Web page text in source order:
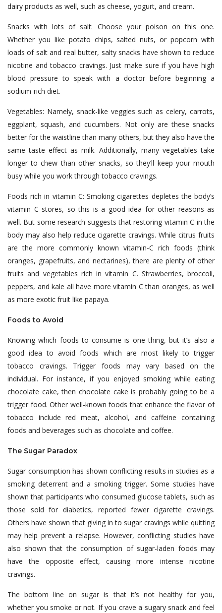
dairy products as well, such as cheese, yogurt, and cream.
Snacks with lots of salt: Choose your poison on this one.
Whether you like potato chips, salted nuts, or popcorn with
loads of salt and real butter, salty snacks have shown to reduce
nicotine and tobacco cravings. Just make sure if you have high
blood pressure to speak with a doctor before beginning a
sodium-rich diet.
Vegetables: Namely, snack-like veggies such as celery, carrots,
eggplant, squash, and cucumbers. Not only are these snacks
better for the waistline than many others, but they also have the
same taste effect as milk. Additionally, many vegetables take
longer to chew than other snacks, so they’ll keep your mouth
busy while you work through tobacco cravings.
Foods rich in vitamin C: Smoking cigarettes depletes the body’s
vitamin C stores, so this is a good idea for other reasons as
well. But some research suggests that restoring vitamin C in the
body may also help reduce cigarette cravings. While citrus fruits
are the more commonly known vitamin-C rich foods (think
oranges, grapefruits, and nectarines), there are plenty of other
fruits and vegetables rich in vitamin C. Strawberries, broccoli,
peppers, and kale all have more vitamin C than oranges, as well
as more exotic fruit like papaya.
Foods to Avoid
Knowing which foods to consume is one thing, but it’s also a
good idea to avoid foods which are most likely to trigger
tobacco cravings. Trigger foods may vary based on the
individual. For instance, if you enjoyed smoking while eating
chocolate cake, then chocolate cake is probably going to be a
trigger food. Other well-known foods that enhance the flavor of
tobacco include red meat, alcohol, and caffeine containing
foods and beverages such as chocolate and coffee.
The Sugar Paradox
Sugar consumption has shown conflicting results in studies as a
smoking deterrent and a smoking trigger. Some studies have
shown that participants who consumed glucose tablets, such as
those sold for diabetics, reported fewer cigarette cravings.
Others have shown that giving in to sugar cravings while quitting
may help prevent a relapse. However, conflicting studies have
also shown that the consumption of sugar-laden foods may
have the opposite effect, causing more intense nicotine
cravings.
The bottom line on sugar is that it’s not healthy for you,
whether you smoke or not. If you crave a sugary snack and feel